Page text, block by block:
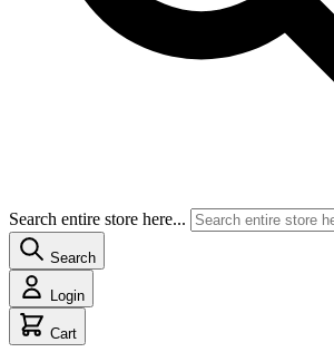
Search entire store here...
Search
Login
Cart